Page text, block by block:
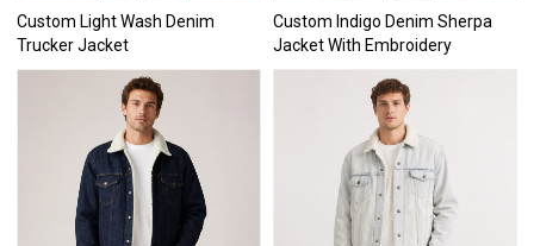
Custom Light Wash Denim
Trucker Jacket
Custom Indigo Denim Sherpa
Jacket With Embroidery